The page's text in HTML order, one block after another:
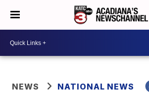
NEWS NATIONAL NEWS